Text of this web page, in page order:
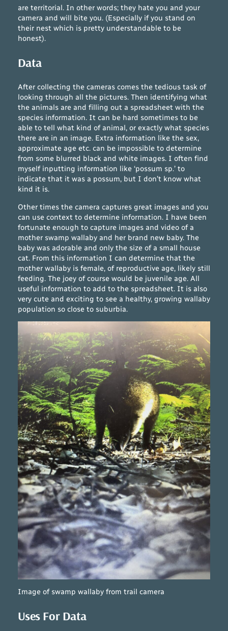
are territorial. In other words; they hate you and your
camera and will bite you. (Especially if you stand on
their nest which is pretty understandable to be
honest).
Data
After collecting the cameras comes the tedious task of
looking through all the pictures. Then identifying what
the animals are and filling out a spreadsheet with the
species information. It can be hard sometimes to be
able to tell what kind of animal, or exactly what species
there are in an image. Extra information like the sex,
approximate age etc. can be impossible to determine
from some blurred black and white images. I often find
myself inputting information like ‘possum sp.’ to
indicate that it was a possum, but I don’t know what
kind it is.
Other times the camera captures great images and you
can use context to determine information. I have been
fortunate enough to capture images and video of a
mother swamp wallaby and her brand new baby. The
baby was adorable and only the size of a small house
cat. From this information I can determine that the
mother wallaby is female, of reproductive age, likely still
feeding. The joey of course would be juvenile age. All
useful information to add to the spreadsheet. It is also
very cute and exciting to see a healthy, growing wallaby
population so close to suburbia.
Image of swamp wallaby from trail camera
Uses For Data